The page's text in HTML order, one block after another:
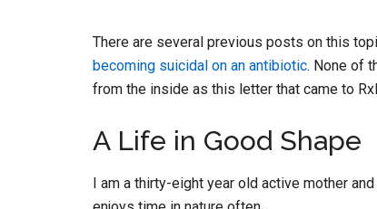
There are several previous posts on this
becoming suicidal on an antibiotic. None of
from the inside as this letter that came to
A Life in Good Shape
I am a thirty-eight year old active mother